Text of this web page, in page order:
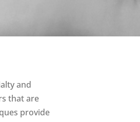
and
that are
provide